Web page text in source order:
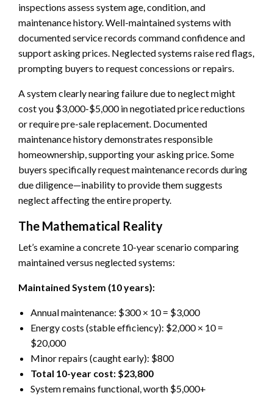
inspections assess system age, condition, and
maintenance history. Well-maintained systems with
documented service records command confidence and
support asking prices. Neglected systems raise red flags,
prompting buyers to request concessions or repairs.
A system clearly nearing failure due to neglect might
cost you $3,000-$5,000 in negotiated price reductions
or require pre-sale replacement. Documented
maintenance history demonstrates responsible
homeownership, supporting your asking price. Some
buyers specifically request maintenance records during
due diligence—inability to provide them suggests
neglect affecting the entire property.
The Mathematical Reality
Let’s examine a concrete 10-year scenario comparing
maintained versus neglected systems:
Maintained System (10 years):
Annual maintenance: $300 × 10 = $3,000
Energy costs (stable efficiency): $2,000 × 10 =
$20,000
Minor repairs (caught early): $800
Total 10-year cost: $23,800
System remains functional, worth $5,000+